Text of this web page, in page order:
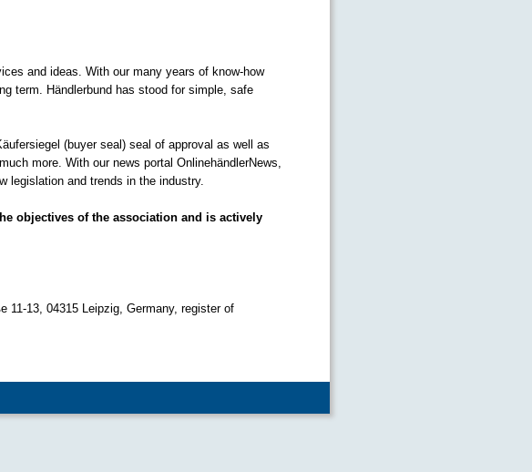
and ideas. With our many years of know-how
term. Händlerbund has stood for simple, safe
(buyer seal) seal of approval as well as
more. With our news portal OnlinehändlerNews,
legislation and trends in the industry.
objectives of the association and is actively
11-13, 04315 Leipzig, Germany, register of